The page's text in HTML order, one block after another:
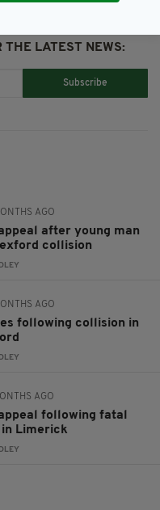
THE LATEST NEWS:
Subscribe
AGO
after young man
collision
AGO
following collision in
AGO
following fatal
Limerick